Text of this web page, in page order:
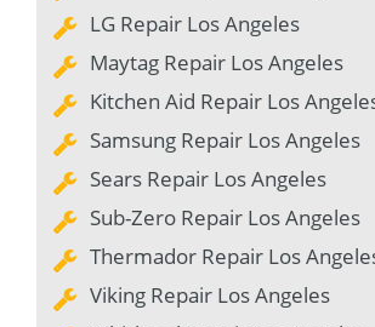
LG Repair Los Angeles
Maytag Repair Los Angeles
Kitchen Aid Repair Los
Samsung Repair Los Angeles
Sears Repair Los Angeles
Sub-Zero Repair Los Angeles
Thermador Repair Los
Viking Repair Los Angeles